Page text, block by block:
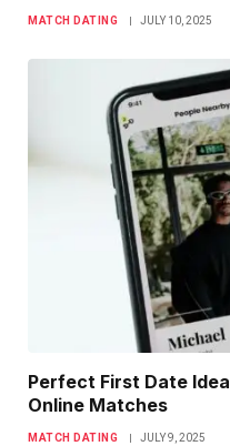
MATCH DATING JULY 10, 2025
Perfect First Date
Online Matches
MATCH DATING JULY 9, 2025